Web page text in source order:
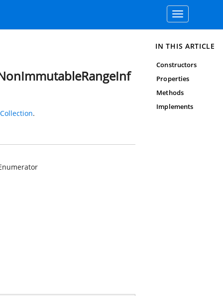
Toggle
navigation
.
IN THIS ARTICLE
Constructors
Properties
Methods
Implements